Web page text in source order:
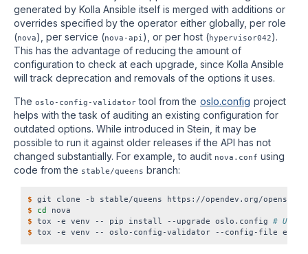
generated by Kolla Ansible itself is merged with additions or
overrides specified by the operator either globally, per role
(nova), per service (nova-api), or per host (hypervisor042).
This has the advantage of reducing the amount of
configuration to check at each upgrade, since Kolla Ansible
will track deprecation and removals of the options it uses.
The oslo-config-validator tool from the oslo.config project
helps with the task of auditing an existing configuration for
outdated options. While introduced in Stein, it may be
possible to run it against older releases if the API has not
changed substantially. For example, to audit nova.conf using
code from the stable/queens branch:
$
$
cd
$ tox -e venv -- pip install --upgrade oslo.config #
$